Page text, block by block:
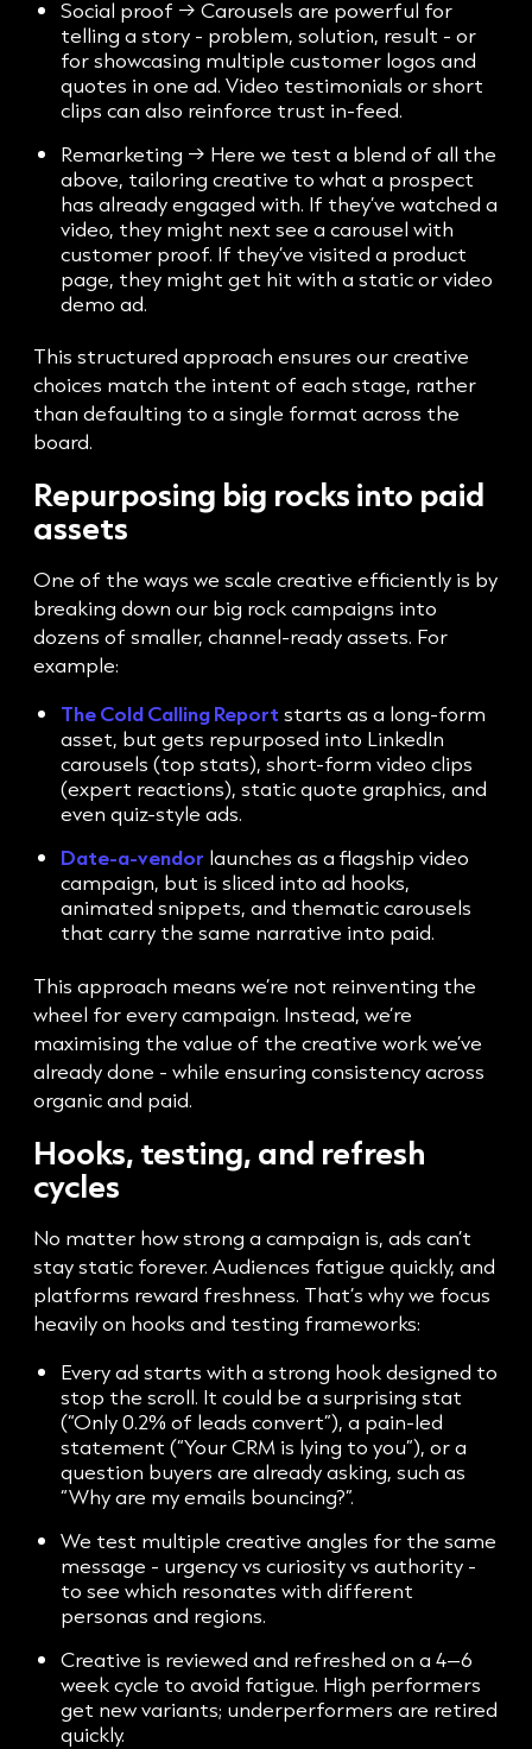
Social proof → Carousels are powerful for
telling a story - problem, solution, result - or
for showcasing multiple customer logos and
quotes in one ad. Video testimonials or short
clips can also reinforce trust in-feed.
Remarketing → Here we test a blend of all the
above, tailoring creative to what a prospect
has already engaged with. If they’ve watched a
video, they might next see a carousel with
customer proof. If they’ve visited a product
page, they might get hit with a static or video
demo ad.
This structured approach ensures our creative
choices match the intent of each stage, rather
than defaulting to a single format across the
board.
Repurposing big rocks into paid
assets
One of the ways we scale creative efficiently is by
breaking down our big rock campaigns into
dozens of smaller, channel-ready assets. For
example:
The Cold Calling Report starts as a long-form
asset, but gets repurposed into LinkedIn
carousels (top stats), short-form video clips
(expert reactions), static quote graphics, and
even quiz-style ads.
Date-a-vendor launches as a flagship video
campaign, but is sliced into ad hooks,
animated snippets, and thematic carousels
that carry the same narrative into paid.
This approach means we’re not reinventing the
wheel for every campaign. Instead, we’re
maximising the value of the creative work we’ve
already done - while ensuring consistency across
organic and paid.
Hooks, testing, and refresh
cycles
No matter how strong a campaign is, ads can’t
stay static forever. Audiences fatigue quickly, and
platforms reward freshness. That’s why we focus
heavily on hooks and testing frameworks:
Every ad starts with a strong hook designed to
stop the scroll. It could be a surprising stat
(“Only 0.2% of leads convert”), a pain-led
statement (“Your CRM is lying to you”), or a
question buyers are already asking, such as
“Why are my emails bouncing?”.
We test multiple creative angles for the same
message - urgency vs curiosity vs authority -
to see which resonates with different
personas and regions.
Creative is reviewed and refreshed on a 4–6
week cycle to avoid fatigue. High performers
get new variants; underperformers are retired
quickly.